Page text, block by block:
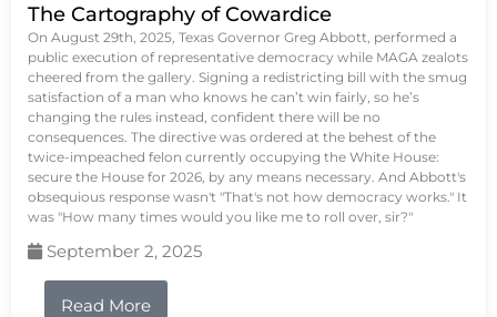
The Cartography of Cowardice
On August 29th, 2025, Texas Governor Greg Abbott, performed a
public execution of representative democracy while MAGA zealots
cheered from the gallery. Signing a redistricting bill with the smug
satisfaction of a man who knows he can’t win fairly, so he’s
changing the rules instead, confident there will be no
consequences. The directive was ordered at the behest of the
twice-impeached felon currently occupying the White House:
secure the House for 2026, by any means necessary. And Abbott's
obsequious response wasn't "That's not how democracy works." It
was "How many times would you like me to roll over, sir?"
September 2, 2025
Read More